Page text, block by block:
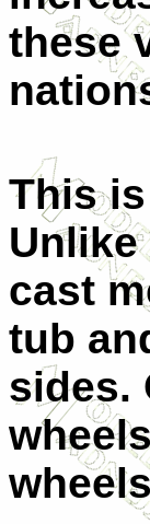
these
This
cast
tub
sides.